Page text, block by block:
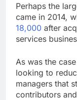
Perhaps the
came in 2014,
18,000 after
services
As was the
looking to
managers that
contributors